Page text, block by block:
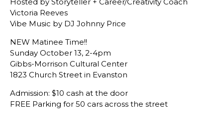
Victoria Reeves
Vibe Music by DJ Johnny Price
NEW Matinee Time!!
Sunday October 13, 2-4pm
Gibbs-Morrison Cultural Center
1823 Church Street in Evanston
Admission: $10 cash at the door
FREE Parking for 50 cars across the street